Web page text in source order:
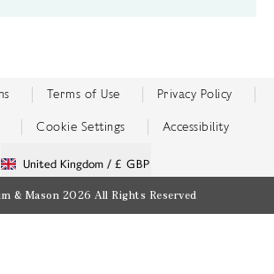
Terms of Use Privacy Policy
Cookie Settings Accessibility
United Kingdom / £ GBP
& Mason 2026 All Rights Reserved